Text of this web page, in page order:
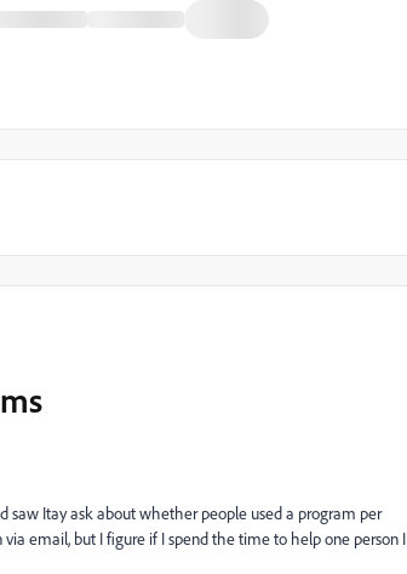
Itay ask about whether people used a program per
email, but I figure if I spend the time to help one person I